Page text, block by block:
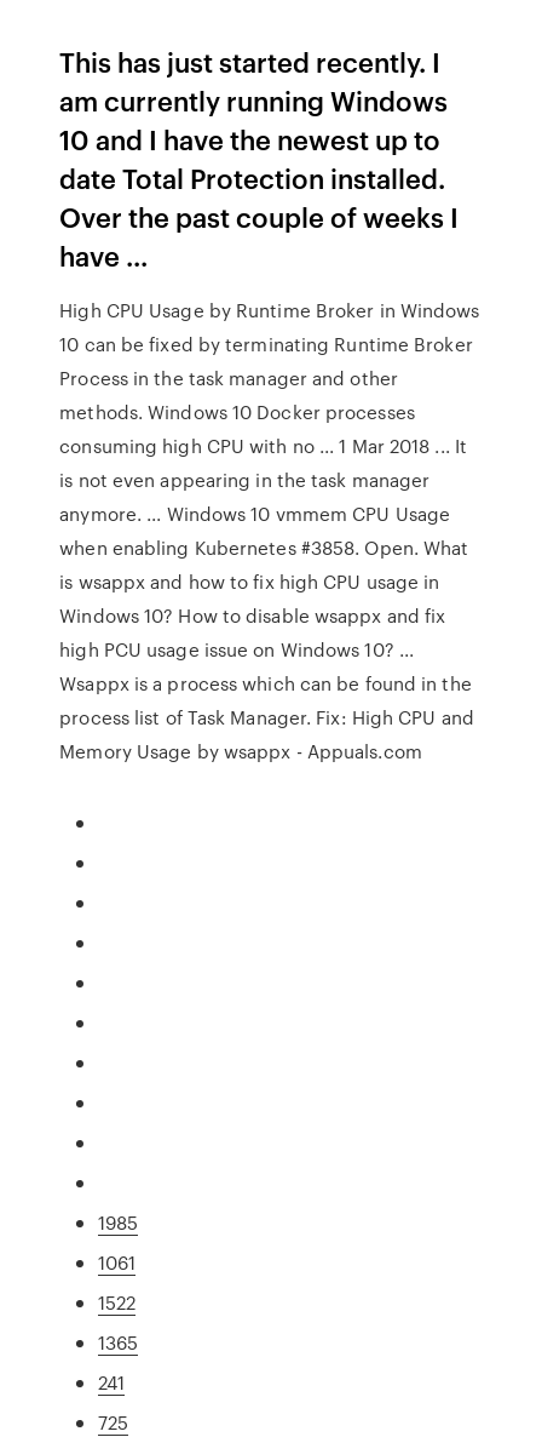
This has just started recently. I
am currently running Windows
10 and I have the newest up to
date Total Protection installed.
Over the past couple of weeks I
have ...
High CPU Usage by Runtime Broker in Windows
10 can be fixed by terminating Runtime Broker
Process in the task manager and other
methods. Windows 10 Docker processes
consuming high CPU with no ... 1 Mar 2018 ... It
is not even appearing in the task manager
anymore. ... Windows 10 vmmem CPU Usage
when enabling Kubernetes #3858. Open. What
is wsappx and how to fix high CPU usage in
Windows 10? How to disable wsappx and fix
high PCU usage issue on Windows 10? ...
Wsappx is a process which can be found in the
process list of Task Manager. Fix: High CPU and
Memory Usage by wsappx - Appuals.com
1985
1061
1522
1365
241
725